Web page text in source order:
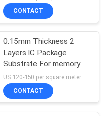
CONTACT
0.15mm Thickness 2
Layers IC Package
Substrate For memory
package
US 120-150 per square meter MOQ:1 square meter
CONTACT